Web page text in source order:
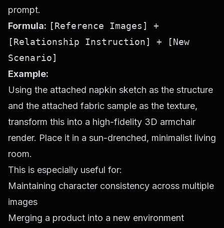
prompt.
Formula: [Reference Images] +
[Relationship Instruction] + [New
Scenario]
Example:
Using the attached napkin sketch as the structure
and the attached fabric sample as the texture,
transform this into a high-fidelity 3D armchair
render. Place it in a sun-drenched, minimalist living
room.
This is especially useful for:
Maintaining character consistency across multiple
images
Merging a product into a new environment